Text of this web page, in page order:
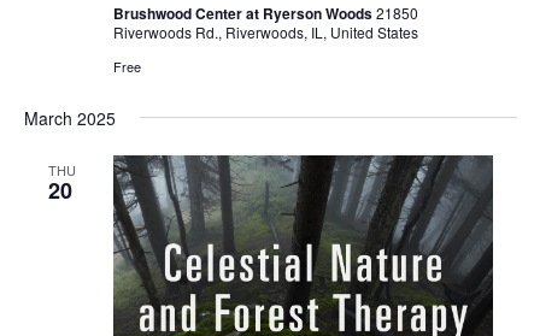
a
d
V
i
e
o
Brushwood Center at Ryerson Woods21850
Riverwoods Rd., Riverwoods, IL, United States
Free
March 2025
THU
20